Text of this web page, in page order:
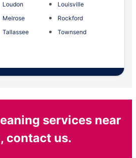
Loudon
Louisville
Melrose
Rockford
Tallassee
Townsend
services near
contact us.